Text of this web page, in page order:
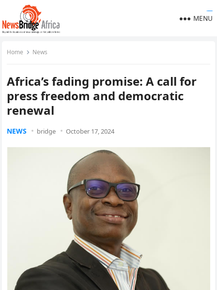
MENU
Home News
Africa’s fading promise: A call for
press freedom and democratic
renewal
NEWS bridge October 17, 2024